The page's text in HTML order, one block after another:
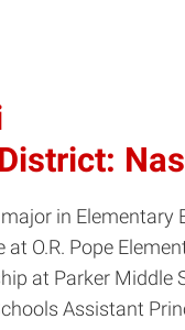
in Elementary
O.R. Pope
at Parker Middle
Assistant